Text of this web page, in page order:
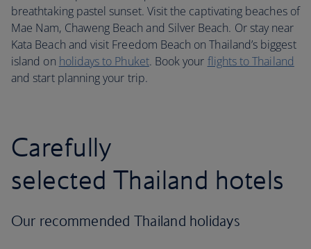
breathtaking pastel sunset. Visit the captivating beaches of
Mae Nam, Chaweng Beach and Silver Beach. Or stay near
Kata Beach and visit Freedom Beach on Thailand’s biggest
island on holidays to Phuket. Book your flights to Thailand
and start planning your trip.
Carefully
selected Thailand hotels
Our recommended Thailand holidays